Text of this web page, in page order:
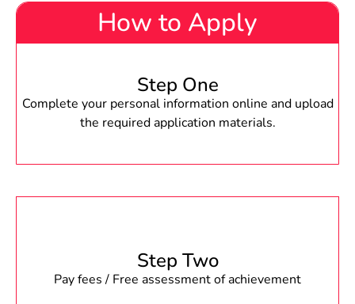
How to Apply
Step One
Complete your personal information online and upload
the required application materials.
Step Two
Pay fees / Free assessment of achievement